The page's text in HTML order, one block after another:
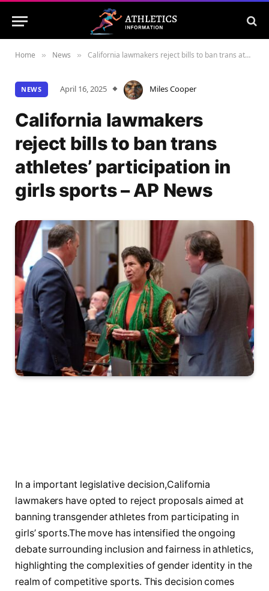
Home » News » California lawmakers reject bills to ban trans athletes’ participation in girls sports – AP News
NEWS April 16, 2025 Miles Cooper
California lawmakers
reject bills to ban trans
athletes’ participation in
girls sports – AP News
In a important legislative⁤ decision,California⁤
lawmakers​ have opted to reject proposals aimed ⁤at ​
banning transgender ‍athletes ⁣from participating ⁤in
⁢girls’ sports.The move has​ intensified the ongoing
debate surrounding inclusion and ‍fairness in athletics,
highlighting the complexities of gender identity in the
realm⁣ of competitive sports. This decision⁣ comes